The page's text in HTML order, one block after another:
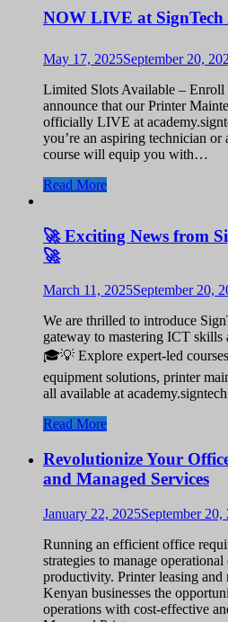
NOW LIVE at
May 17, 2025September 20,
Limited Slots Available – Enroll
announce that our Printer
officially LIVE at
you’re an aspiring technician
course will equip you with…
Read More
🚀 Exciting News from
🚀
March 11, 2025September 20,
We are thrilled to introduce
gateway to mastering ICT skills
🎓💡 Explore expert-led
equipment solutions, printer
all available at
Read More
Revolutionize Your
and Managed Services
January 22, 2025September 20,
Running an efficient office
strategies to manage
productivity. Printer leasing and
Kenyan businesses the
operations with cost-effective